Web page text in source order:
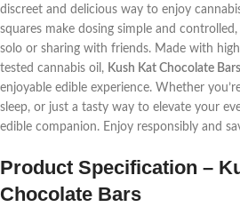
discreet and delicious way to enjoy
squares make dosing simple and
solo or sharing with friends. Made with
tested cannabis oil, Kush Kat Chocolate Bars
enjoyable edible experience. Whether
sleep, or just a tasty way to elevate your
edible companion. Enjoy responsibly and
Product Specification –
Chocolate Bars